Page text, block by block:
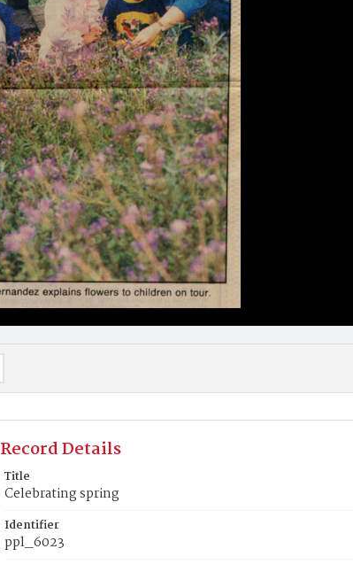
Record Details
Title
Celebrating spring
Identifier
ppl_6023